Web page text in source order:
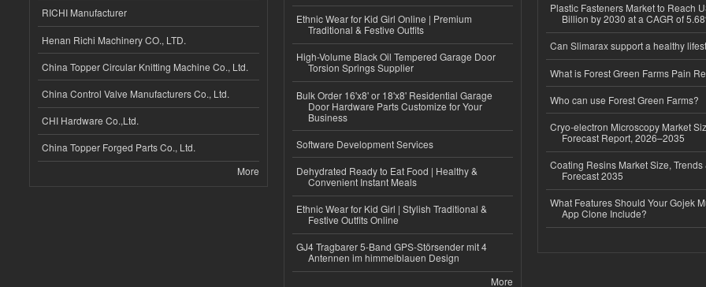
RICHI Manufacturer
Henan Richi Machinery CO., LTD.
China Topper Circular Knitting Machine Co., Ltd.
China Control Valve Manufacturers Co., Ltd.
CHI Hardware Co.,Ltd.
China Topper Forged Parts Co., Ltd.
More
Ethnic Wear for Kid Girl Online | Premium
Traditional & Festive Outfits
High-Volume Black Oil Tempered Garage Door
Torsion Springs Supplier
Bulk Order 16'x8' or 18'x8' Residential Garage
Door Hardware Parts Customize for Your
Business
Software Development Services
Dehydrated Ready to Eat Food | Healthy &
Convenient Instant Meals
Ethnic Wear for Kid Girl | Stylish Traditional &
Festive Outfits Online
GJ4 Tragbarer 5-Band GPS-Störsender mit 4
Antennen im himmelblauen Design
More
Plastic Fasteners Market to Reach
Billion by 2030 at a CAGR of
Can Slimarax support a healthy
What is Forest Green Farms Pain
Who can use Forest Green Farms?
Cryo-electron Microscopy Market
Forecast Report, 2026–2035
Coating Resins Market Size, Trends
Forecast 2035
What Features Should Your Gojek
App Clone Include?